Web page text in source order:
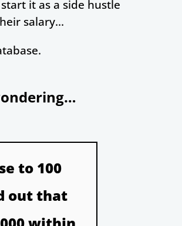
it as a side hustle
salary...
to 100
out that